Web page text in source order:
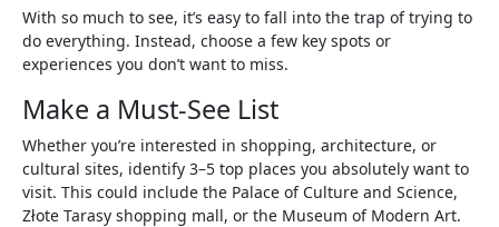
With so much to see, it’s easy to fall into the trap of trying to
do everything. Instead, choose a few key spots or
experiences you don’t want to miss.
Make a Must-See List
Whether you’re interested in shopping, architecture, or
cultural sites, identify 3–5 top places you absolutely want to
visit. This could include the Palace of Culture and Science,
Złote Tarasy shopping mall, or the Museum of Modern Art.